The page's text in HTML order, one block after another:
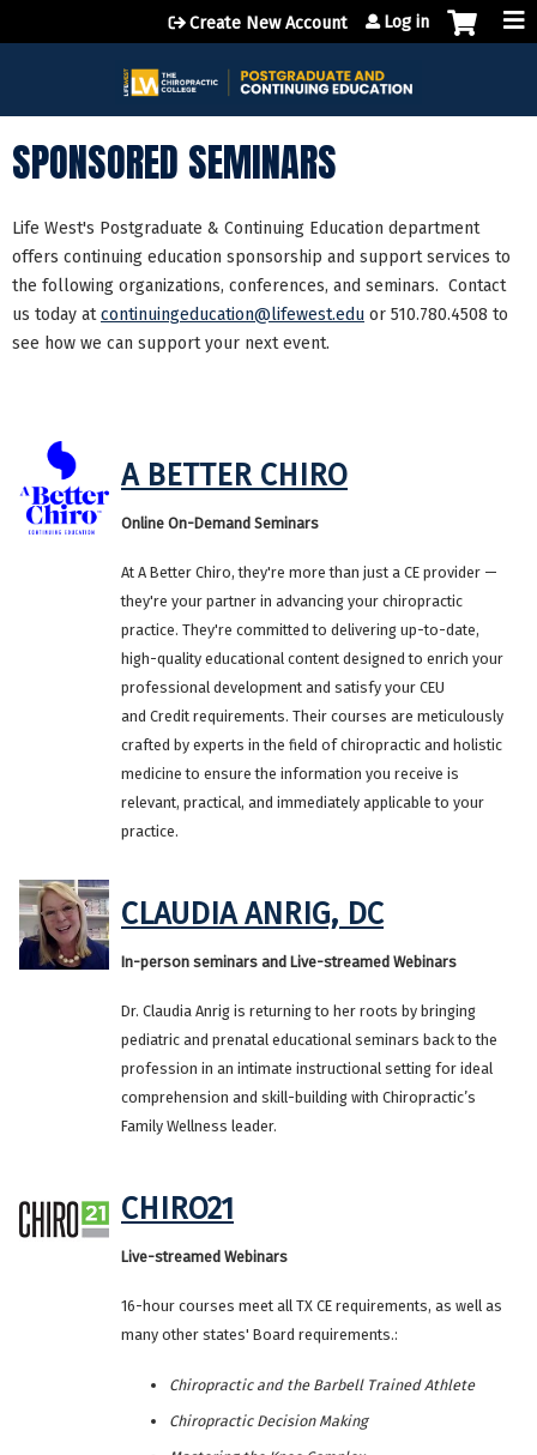
Jump to content
Create New Account Log in
SPONSORED SEMINARS
Life West's Postgraduate & Continuing Education department
offers continuing education sponsorship and support services to
the following organizations, conferences, and seminars. Contact
us today atcontinuingeducation@lifewest.edu or 510.780.4508 to
see how we can support your next event.
A BETTER CHIRO
Online On-Demand Seminars
At A Better Chiro, they're more than just a CE provider —
they're your partner in advancing your chiropractic
practice. They're committed to delivering up-to-date,
high-quality educational content designed to enrich your
professional development and satisfy your CEU
and Credit requirements. Their courses are meticulously
crafted by experts in the field of chiropractic and holistic
medicine to ensure the information you receive is
relevant, practical, and immediately applicable to your
practice.
CLAUDIA ANRIG, DC
In-person seminars and Live-streamed Webinars
Dr. Claudia Anrig is returning to her roots by bringing
pediatric and prenatal educational seminars back to the
profession in an intimate instructional setting for ideal
comprehension and skill-building with Chiropractic’s
Family Wellness leader.
CHIRO21
Live-streamed Webinars
16-hour courses meet all TX CE requirements, as well as
many other states' Board requirements.:
Chiropractic and the Barbell Trained Athlete
Chiropractic Decision Making